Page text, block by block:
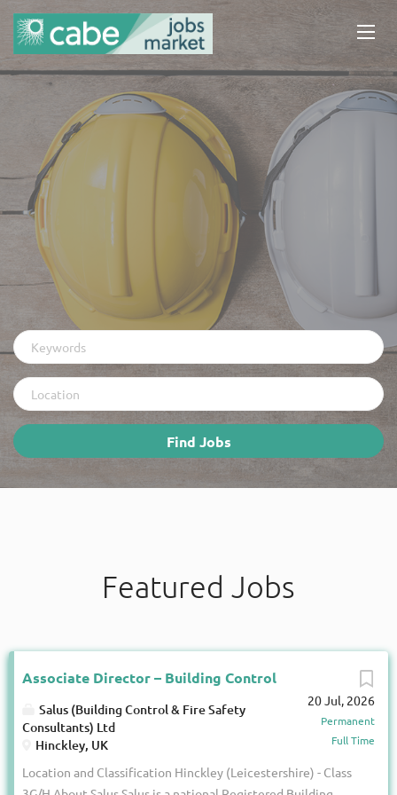
Keywords
Location
Find
Jobs
Find Jobs
Featured Jobs
20 Jul, 2026
Permanent
Full Time
Associate Director – Building Control
Salus (Building Control & Fire Safety
Consultants) Ltd
Hinckley, UK
Location and Classification Hinckley (Leicestershire) - Class